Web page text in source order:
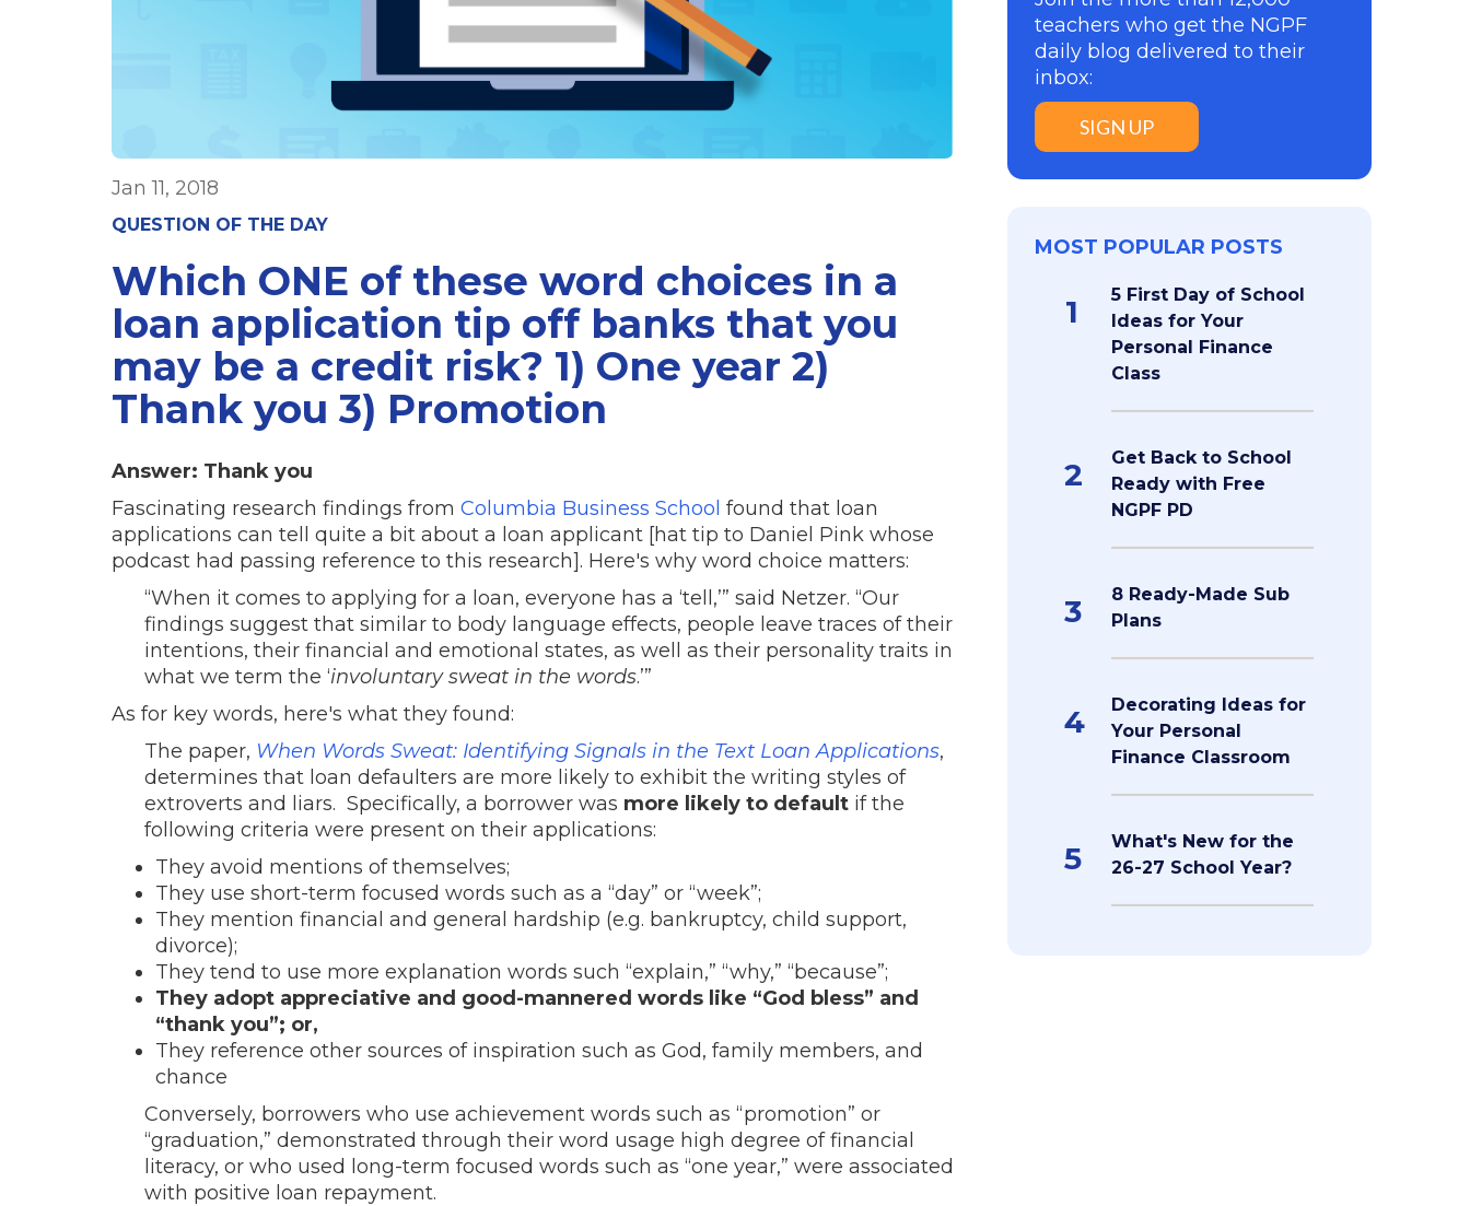
Jan 11, 2018
QUESTION OF THE DAY
Which ONE of these word choices in a
loan application tip off banks that you
may be a credit risk? 1) One year 2)
Thank you 3) Promotion
Answer: Thank you
Fascinating research findings from Columbia Business School found that loan
applications can tell quite a bit about a loan applicant [hat tip to Daniel Pink whose
podcast had passing reference to this research]. Here's why word choice matters:
“When it comes to applying for a loan, everyone has a ‘tell,’” said Netzer. “Our
findings suggest that similar to body language effects, people leave traces of their
intentions, their financial and emotional states, as well as their personality traits in
what we term the ‘involuntary sweat in the words.’”
As for key words, here's what they found:
The paper, When Words Sweat: Identifying Signals in the Text Loan Applications,
determines that loan defaulters are more likely to exhibit the writing styles of
extroverts and liars. Specifically, a borrower was more likely to default if the
following criteria were present on their applications:
They avoid mentions of themselves;
They use short-term focused words such as a “day” or “week”;
They mention financial and general hardship (e.g. bankruptcy, child support,
divorce);
They tend to use more explanation words such “explain,” “why,” “because”;
They adopt appreciative and good-mannered words like “God bless” and
“thank you”; or,
They reference other sources of inspiration such as God, family members, and
chance
Conversely, borrowers who use achievement words such as “promotion” or
“graduation,” demonstrated through their word usage high degree of financial
literacy, or who used long-term focused words such as “one year,” were associated
with positive loan repayment.
teachers who get the NGPF
daily blog delivered to their
inbox:
SIGN UP
MOST POPULAR POSTS
1
5 First Day of School
Ideas for Your
Personal Finance
Class
2
Get Back to School
Ready with Free
NGPF PD
3
8 Ready-Made Sub
Plans
4
Decorating Ideas for
Your Personal
Finance Classroom
5
What's New for the
26-27 School Year?